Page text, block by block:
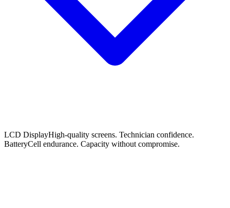
LCD DisplayHigh-quality screens. Technician confidence.
BatteryCell endurance. Capacity without compromise.